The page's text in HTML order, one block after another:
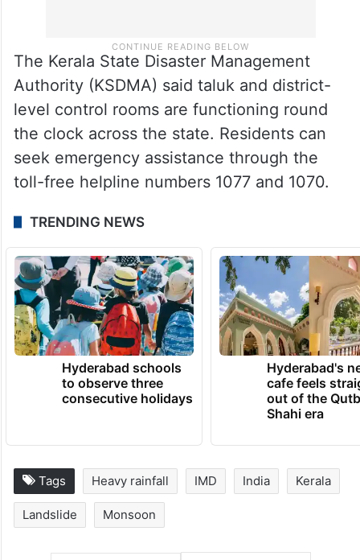
The Kerala State Disaster Management
Authority (KSDMA) said taluk and district-
level control rooms are functioning round
the clock across the state. Residents can
seek emergency assistance through the
toll-free helpline numbers 1077 and 1070.
TRENDING NEWS
Hyderabad schools
to observe three
consecutive holidays
Hyderabad's
cafe feels
out of the
Shahi era
Tags Heavy rainfall IMD India Kerala
Landslide Monsoon